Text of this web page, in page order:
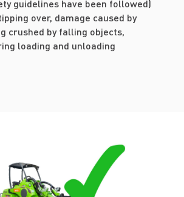
guidelines have been followed)
over, damage caused by
crushed by falling objects,
loading and unloading